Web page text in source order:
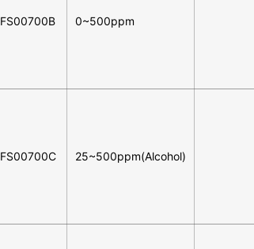
FS00700B 0~500ppm
FS00700C 25~500ppm(Alcohol)